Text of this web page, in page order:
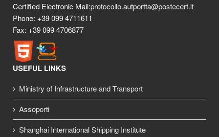
Certified Electronic Mail:protocollo.autportta@postecert.it
Phone: +39 099 4711611
Fax: +39 099 4706877
USEFUL LINKS
Ministry of Infrastructure and Transport
Assoporti
Shanghai International Shipping Institute